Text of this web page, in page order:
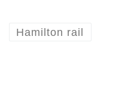
Hamilton rail